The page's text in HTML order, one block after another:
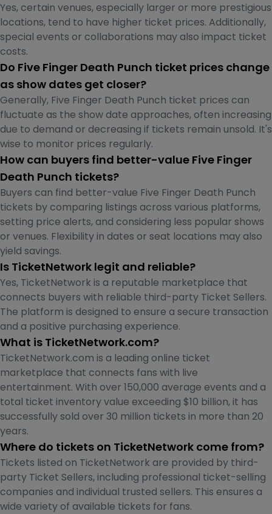
Yes, certain venues, especially larger or more prestigious
locations, tend to have higher ticket prices. Additionally,
special events or collaborations may also impact ticket
costs.
Do Five Finger Death Punch ticket prices change
as show dates get closer?
Generally, Five Finger Death Punch ticket prices can
fluctuate as the show date approaches, often increasing
due to demand or decreasing if tickets remain unsold. It's
wise to monitor prices regularly.
How can buyers find better-value Five Finger
Death Punch tickets?
Buyers can find better-value Five Finger Death Punch
tickets by comparing listings across various platforms,
setting price alerts, and considering less popular shows
or venues. Flexibility in dates or seat locations may also
yield savings.
Is TicketNetwork legit and reliable?
Yes, TicketNetwork is a reputable marketplace that
connects buyers with reliable third-party Ticket Sellers.
The platform is designed to ensure a secure transaction
and a positive purchasing experience.
What is TicketNetwork.com?
TicketNetwork.com is a leading online ticket
marketplace that connects fans with live
entertainment. With over 150,000 average events and a
total ticket inventory value exceeding $10 billion, it has
successfully sold over 30 million tickets in more than 20
years.
Where do tickets on TicketNetwork come from?
Tickets listed on TicketNetwork are provided by third-
party Ticket Sellers, including professional ticket-selling
companies and individual trusted sellers. This ensures a
wide variety of available tickets for fans.